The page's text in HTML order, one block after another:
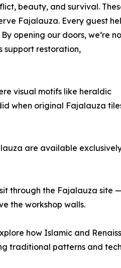
beauty, and survival.
Fajalauza. Every guest
opening our doors, we’re
support restoration,
visual motifs like heraldic
when original Fajalauza
are available
through the Fajalauza site
the workshop walls.
how Islamic and
traditional patterns and